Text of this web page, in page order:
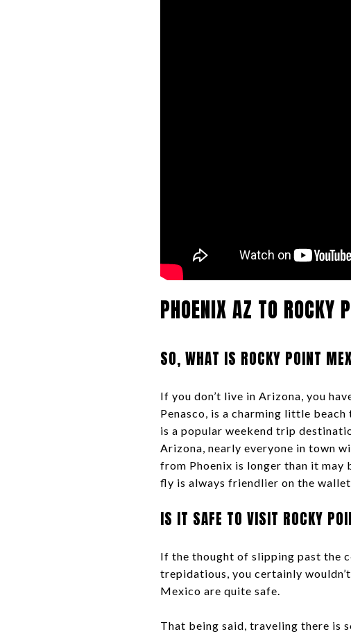
PHOENIX AZ TO ROCKY
SO, WHAT IS ROCKY POINT
If you don’t live in Arizona, you
Penasco, is a charming little
is a popular weekend trip
Arizona, nearly everyone in town
from Phoenix is longer than it may
fly is always friendlier on the
IS IT SAFE TO VISIT ROCKY
If the thought of slipping past the
trepidatious, you certainly
Mexico are quite safe.
That being said, traveling there is